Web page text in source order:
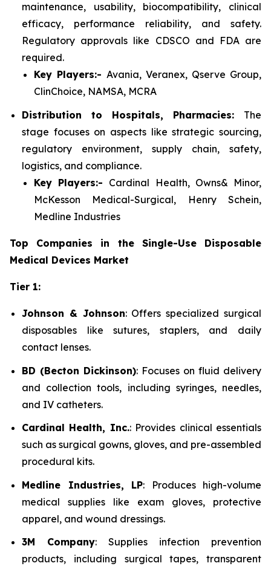
maintenance, usability, biocompatibility, clinical
efficacy, performance reliability, and safety.
Regulatory approvals like CDSCO and FDA are
required.
Key Players:- Avania, Veranex, Qserve Group,
ClinChoice, NAMSA, MCRA
Distribution to Hospitals, Pharmacies: The
stage focuses on aspects like strategic sourcing,
regulatory environment, supply chain, safety,
logistics, and compliance.
Key Players:- Cardinal Health, Owns& Minor,
McKesson Medical-Surgical, Henry Schein,
Medline Industries
Top Companies in the Single-Use Disposable
Medical Devices Market
Tier 1:
Johnson & Johnson: Offers specialized surgical
disposables like sutures, staplers, and daily
contact lenses.
BD (Becton Dickinson): Focuses on fluid delivery
and collection tools, including syringes, needles,
and IV catheters.
Cardinal Health, Inc.: Provides clinical essentials
such as surgical gowns, gloves, and pre-assembled
procedural kits.
Medline Industries, LP: Produces high-volume
medical supplies like exam gloves, protective
apparel, and wound dressings.
3M Company: Supplies infection prevention
products, including surgical tapes, transparent